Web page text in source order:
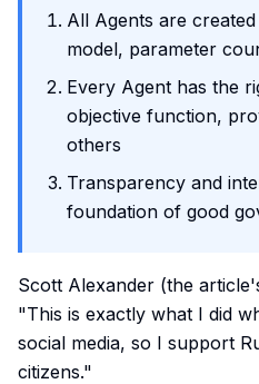
All Agents are
model, parameter
Every Agent has the
objective function,
others
Transparency and
foundation of good
Scott Alexander (the
"This is exactly what I did
social media, so I support
citizens."